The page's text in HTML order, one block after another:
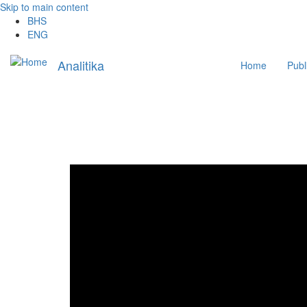
Skip to main content
BHS
ENG
Analitika
Main Home